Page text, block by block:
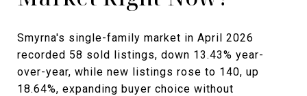
Smyrna's single-family market in April 2026
recorded 58 sold listings, down 13.43% year-
over-year, while new listings rose to 140, up
18.64%, expanding buyer choice without